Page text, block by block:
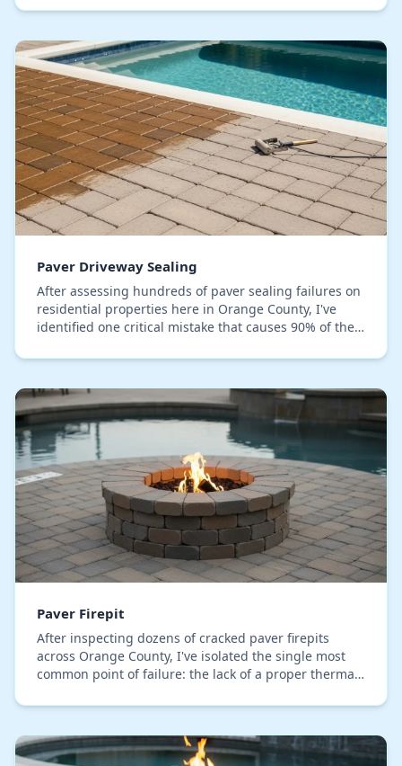
Paver Driveway Sealing
After assessing hundreds of paver sealing failures on
residential properties here in Orange County, I've
identified one critical mistake that causes 90% of the
Paver Firepit
After inspecting dozens of cracked paver firepits
across Orange County, I've isolated the single most
common point of failure: the lack of a proper thermal